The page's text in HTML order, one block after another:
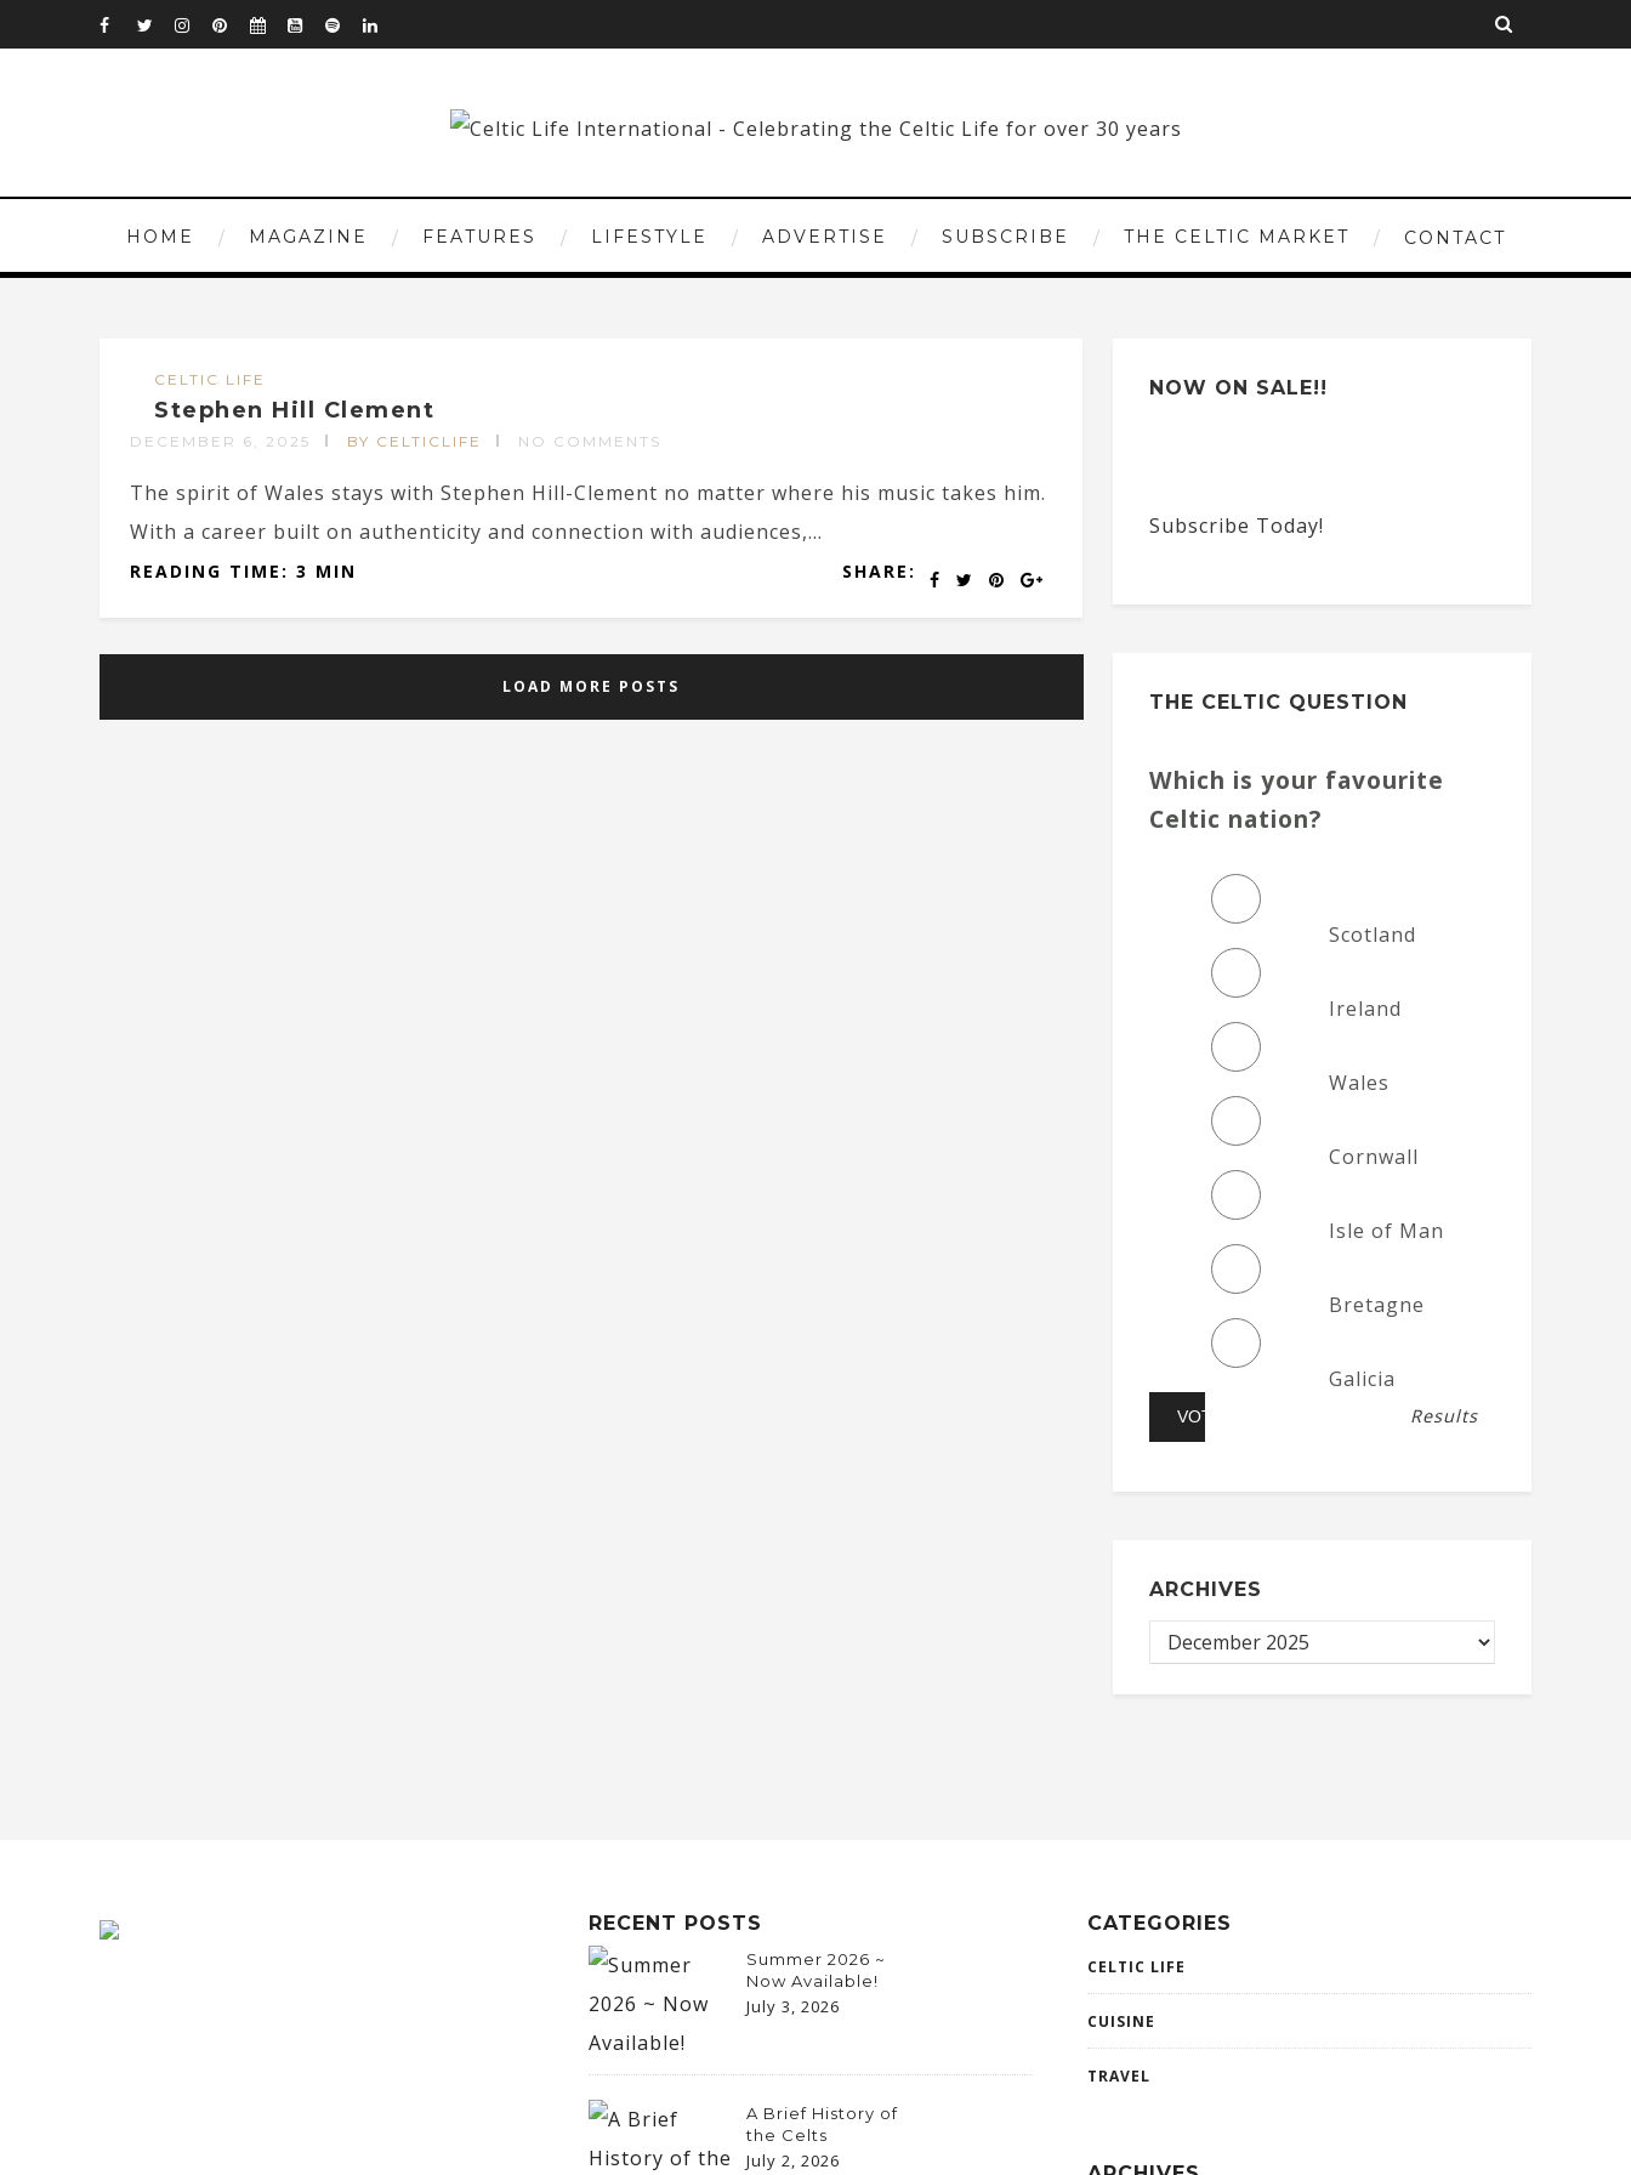
HOME MAGAZINE FEATURES LIFESTYLE ADVERTISE SUBSCRIBE THE CELTIC MARKET CONTACT
CELTIC LIFE
Stephen Hill Clement
DECEMBER 6, 2025 BY CELTICLIFE NO COMMENTS
The spirit of Wales stays with Stephen Hill-Clement no matter where his music takes him.
With a career built on authenticity and connection with audiences,...
SHARE:
READING TIME: 3 MIN
LOAD MORE POSTS
NOW ON SALE!!
Subscribe Today!
THE CELTIC QUESTION
Which is your favourite
Celtic nation?
Scotland
Ireland
Wales
Cornwall
Isle of Man
Bretagne
Galicia
Results
ARCHIVES
RECENT POSTS
Summer 2026 ~
Now Available!
July 3, 2026
A Brief History of
the Celts
July 2, 2026
CATEGORIES
CELTIC LIFE
CUISINE
TRAVEL